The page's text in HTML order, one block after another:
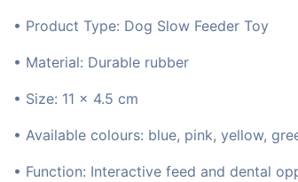
• Product Type: Dog Slow Feeder Toy
• Material: Durable rubber
• Size: 11 × 4.5 cm
• Available colours: blue, pink, yellow,
• Function: Interactive feed and dental